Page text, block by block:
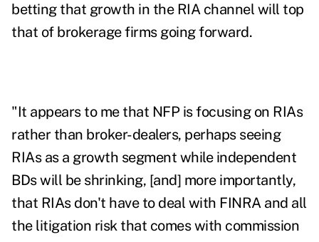
betting that growth in the RIA channel will top
that of brokerage firms going forward.
"It appears to me that NFP is focusing on RIAs
rather than broker-dealers, perhaps seeing
RIAs as a growth segment while independent
BDs will be shrinking, [and] more importantly,
that RIAs don't have to deal with FINRA and all
the litigation risk that comes with commission